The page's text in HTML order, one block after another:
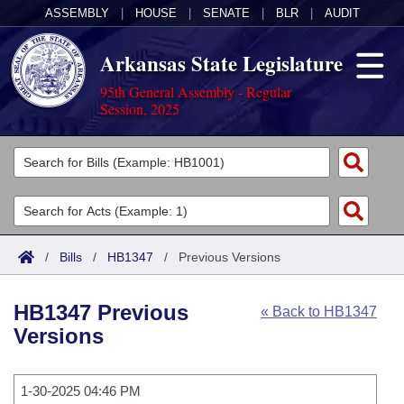
ASSEMBLY HOUSE SENATE BLR AUDIT
Arkansas State Legislature
95th General Assembly - Regular
Session, 2025
Legislators
List All
Search
Committees
Joint
House
Task Force
Acts
Search by Range
Advanced Search
Code Sections Amended
Bills
Search by Range
Calendars
/ Bills / HB1347 / Previous Versions
« Back to HB1347
HB1347 Previous
Versions
1-30-2025 04:46 PM